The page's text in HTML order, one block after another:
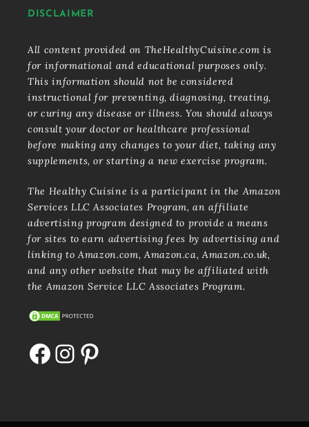
DISCLAIMER
All content provided on TheHealthyCuisine.com is
for informational and educational purposes only.
This information should not be considered
instructional for preventing, diagnosing, treating,
or curing any disease or illness. You should always
consult your doctor or healthcare professional
before making any changes to your diet, taking any
supplements, or starting a new exercise program.
The Healthy Cuisine is a participant in the Amazon
Services LLC Associates Program, an affiliate
advertising program designed to provide a means
for sites to earn advertising fees by advertising and
linking to Amazon.com, Amazon.ca, Amazon.co.uk,
and any other website that may be affiliated with
the Amazon Service LLC Associates Program.
Facebook
Instagram
Pinterest